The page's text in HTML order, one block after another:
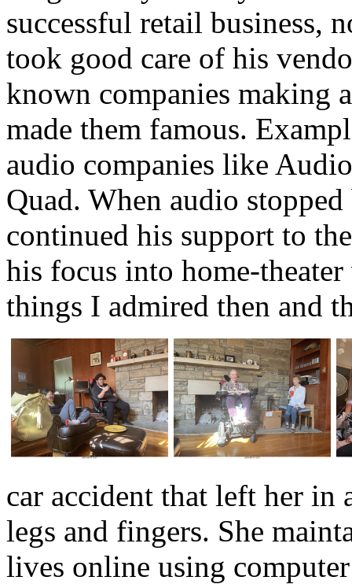
successful retail business,
took good care of his
known companies making
made them famous.
audio companies like
Quad. When audio
continued his support to
his focus into home-
things I admired then and
car accident that left her in
legs and fingers. She
lives online using